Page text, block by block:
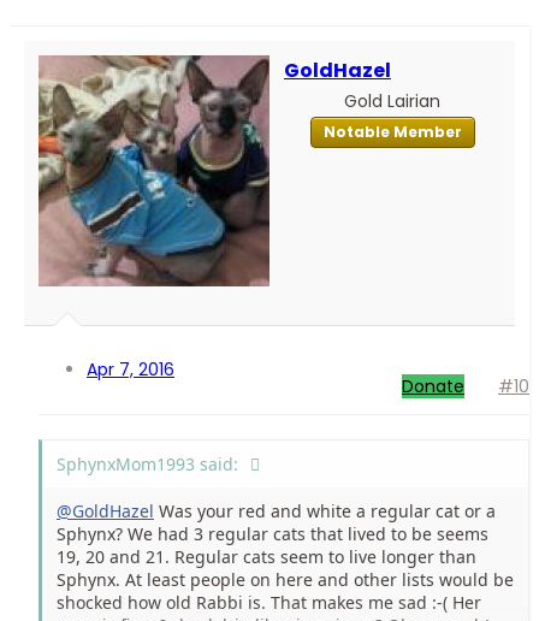
GoldHazel
Gold Lairian
Notable Member
Apr 7, 2016
Donate #10
SphynxMom1993 said:
@GoldHazel Was your red and white a regular cat or a
Sphynx? We had 3 regular cats that lived to be seems
19, 20 and 21. Regular cats seem to live longer than
Sphynx. At least people on here and other lists would be
shocked how old Rabbi is. That makes me sad :-( Her